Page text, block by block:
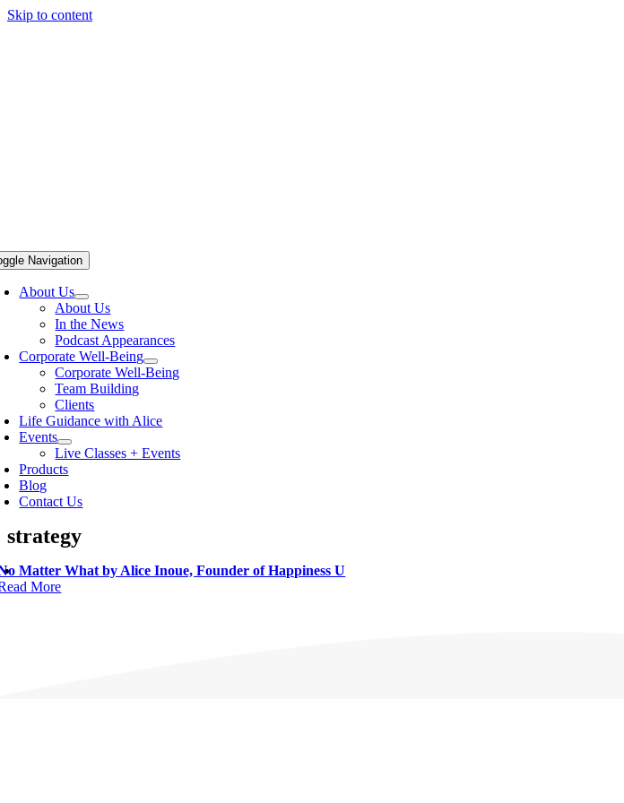
Skip to content
Navigation
About Us
About Us
In the News
Podcast Appearances
Corporate Well-Being
Corporate Well-Being
Team Building
Clients
Life Guidance with Alice
Events
Live Classes + Events
Products
Blog
Contact Us
strategy
Matter What by Alice Inoue, Founder of Happiness U
More